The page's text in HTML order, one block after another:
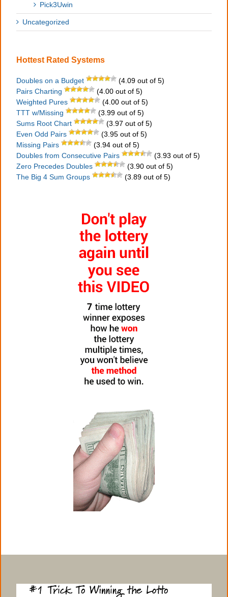
Pick3Uwin
Uncategorized
Hottest Rated Systems
Doubles on a Budget
(4.09 out of 5)
Pairs Charting
(4.00 out of 5)
Weighted Pures
(4.00 out of 5)
TTT w/Missing
(3.99 out of 5)
Sums Root Chart
(3.97 out of 5)
Even Odd Pairs
(3.95 out of 5)
Missing Pairs
(3.94 out of 5)
Doubles from Consecutive Pairs
(3.93 out of 5)
Zero Precedes Doubles
(3.90 out of 5)
The Big 4 Sum Groups
(3.89 out of 5)